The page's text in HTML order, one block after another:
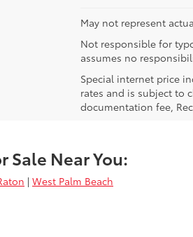
May not represent
Not responsible for
assumes no
Special internet price
rates and is subject to
documentation fee,
Sale Near You:
| West Palm Beach